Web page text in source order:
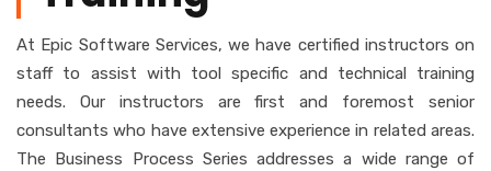
At Epic Software Services, we have certified instructors on
staff to assist with tool specific and technical training
needs. Our instructors are first and foremost senior
consultants who have extensive experience in related areas.
The Business Process Series addresses a wide range of